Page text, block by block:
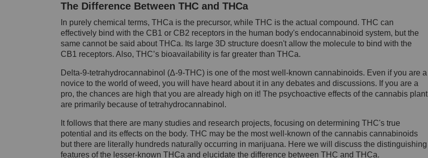
The Difference Between THC and THCa
In purely chemical terms, THCa is the precursor, while THC is the actual compound. THC can
effectively bind with the CB1 or CB2 receptors in the human body's endocannabinoid system, but the
same cannot be said about THCa. Its large 3D structure doesn't allow the molecule to bind with the
CB1 receptors. Also, THC’s bioavailability is far greater than THCa.
Delta-9-tetrahydrocannabinol (Δ-9-THC) is one of the most well-known cannabinoids. Even if you are a
novice to the world of weed, you will have heard about it in any debates and discussions. If you are a
pro, the chances are high that you are already high on it! The psychoactive effects of the cannabis plant
are primarily because of tetrahydrocannabinol.
It follows that there are many studies and research projects, focusing on determining THC's true
potential and its effects on the body. THC may be the most well-known of the cannabis cannabinoids
but there are literally hundreds naturally occurring in marijuana. Here we will discuss the distinguishing
features of the lesser-known THCa and elucidate the difference between THC and THCa.